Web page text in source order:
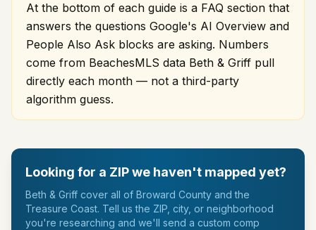
At the bottom of each guide is a FAQ section that
answers the questions Google's AI Overview and
People Also Ask blocks are asking. Numbers
come from BeachesMLS data Beth & Griff pull
directly each month — not a third-party
algorithm guess.
Looking for a ZIP we haven't mapped yet?
Beth & Griff cover all of Broward County and the
Treasure Coast. Tell us the ZIP, city, or neighborhood
you're researching and we'll send a custom comp